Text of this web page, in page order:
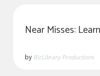
Near Misses:
by BizLibrary Productions